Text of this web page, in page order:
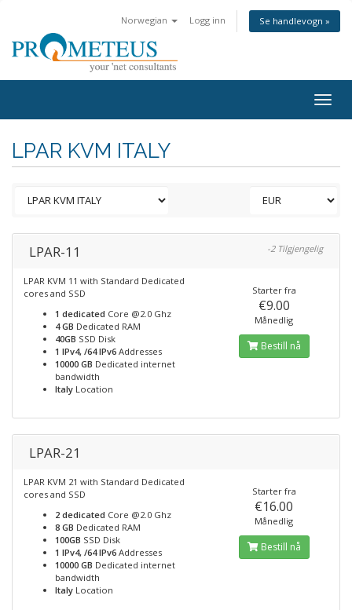
Norwegian Logg inn Se handlevogn »
LPAR KVM ITALY
LPAR-11 -2 Tilgjengelig
LPAR KVM 11 with Standard Dedicated
cores and SSD
1 dedicated Core @2.0 Ghz
4 GB Dedicated RAM
40GB SSD Disk
1 IPv4, /64 IPv6 Addresses
10000 GB Dedicated internet
bandwidth
Italy Location
Starter fra
€9.00
Månedlig
Bestill nå
LPAR-21
LPAR KVM 21 with Standard Dedicated
cores and SSD
2 dedicated Core @2.0 Ghz
8 GB Dedicated RAM
100GB SSD Disk
1 IPv4, /64 IPv6 Addresses
10000 GB Dedicated internet
bandwidth
Italy Location
Starter fra
€16.00
Månedlig
Bestill nå